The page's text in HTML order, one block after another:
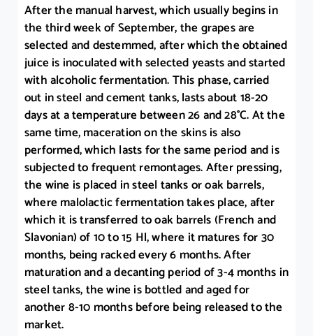
After the manual harvest, which usually begins in
the third week of September, the grapes are
selected and destemmed, after which the obtained
juice is inoculated with selected yeasts and started
with alcoholic fermentation. This phase, carried
out in steel and cement tanks, lasts about 18-20
days at a temperature between 26 and 28°C. At the
same time, maceration on the skins is also
performed, which lasts for the same period and is
subjected to frequent remontages. After pressing,
the wine is placed in steel tanks or oak barrels,
where malolactic fermentation takes place, after
which it is transferred to oak barrels (French and
Slavonian) of 10 to 15 Hl, where it matures for 30
months, being racked every 6 months. After
maturation and a decanting period of 3-4 months in
steel tanks, the wine is bottled and aged for
another 8-10 months before being released to the
market.